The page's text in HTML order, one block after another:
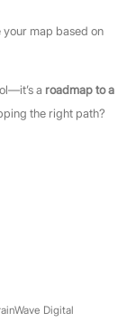
map based on
a roadmap to a
the right path?
Digital